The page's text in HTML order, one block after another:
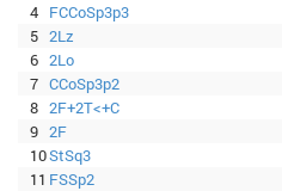
4 FCCoSp3p3
5 2Lz
6 2Lo
7 CCoSp3p2
8 2F+2T<+C
9 2F
10StSq3
11 FSSp2